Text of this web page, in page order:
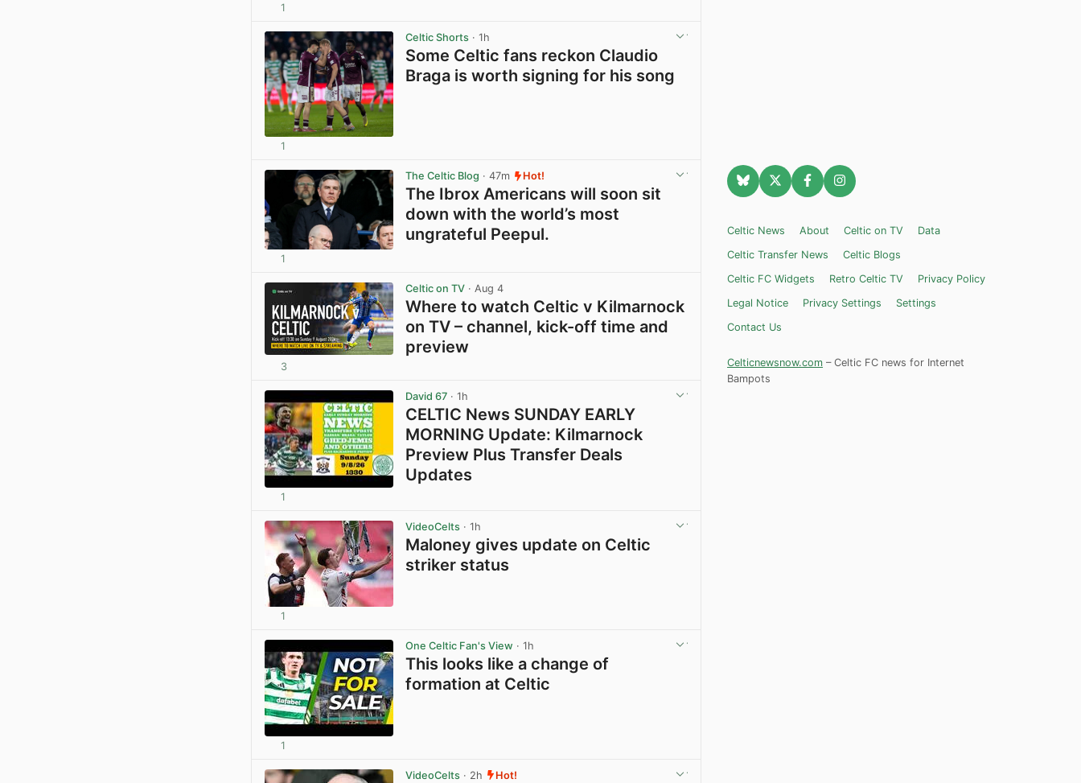
1
Celtic Shorts · 1h
Some Celtic fans reckon Claudio
Braga is worth signing for his song
1
The Celtic Blog · 47m Hot!
The Ibrox Americans will soon sit
down with the world’s most
ungrateful Peepul.
1
Celtic on TV · Aug 4
Where to watch Celtic v Kilmarnock
on TV – channel, kick-off time and
preview
3
David 67 · 1h
CELTIC News SUNDAY EARLY
MORNING Update: Kilmarnock
Preview Plus Transfer Deals
Updates
1
VideoCelts · 1h
Maloney gives update on Celtic
striker status
1
One Celtic Fan's View · 1h
This looks like a change of
formation at Celtic
1
VideoCelts · 2h Hot!
Celtic News About Celtic on TV
Data
Celtic Transfer News
Celtic Blogs
Celtic FC Widgets
Retro Celtic TV
Privacy Policy
Legal Notice
Privacy Settings
Settings
Contact Us
Celticnewsnow.com – Celtic FC news for Internet
Bampots